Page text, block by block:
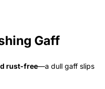
Gaff
rust-free—a dull gaff slips